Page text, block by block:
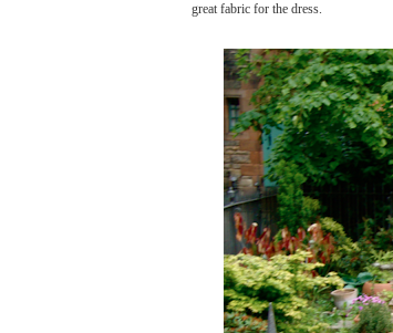
great fabric for the dress.